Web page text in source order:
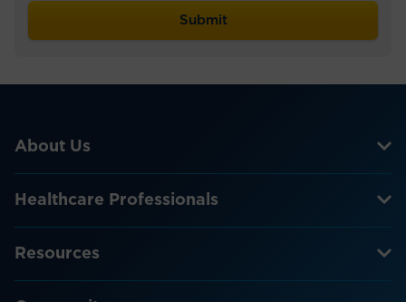
About Us
Healthcare Professionals
Resources